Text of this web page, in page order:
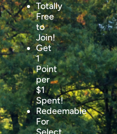
Totally
Free
to
Join!
Get
1
Point
per
$1
Spent!
Redeemable
For